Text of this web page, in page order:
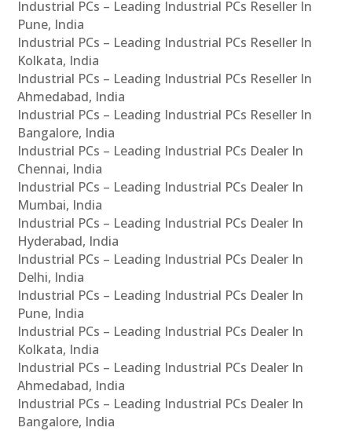
Industrial PCs – Leading Industrial PCs Reseller In
Pune, India
Industrial PCs – Leading Industrial PCs Reseller In
Kolkata, India
Industrial PCs – Leading Industrial PCs Reseller In
Ahmedabad, India
Industrial PCs – Leading Industrial PCs Reseller In
Bangalore, India
Industrial PCs – Leading Industrial PCs Dealer In
Chennai, India
Industrial PCs – Leading Industrial PCs Dealer In
Mumbai, India
Industrial PCs – Leading Industrial PCs Dealer In
Hyderabad, India
Industrial PCs – Leading Industrial PCs Dealer In
Delhi, India
Industrial PCs – Leading Industrial PCs Dealer In
Pune, India
Industrial PCs – Leading Industrial PCs Dealer In
Kolkata, India
Industrial PCs – Leading Industrial PCs Dealer In
Ahmedabad, India
Industrial PCs – Leading Industrial PCs Dealer In
Bangalore, India